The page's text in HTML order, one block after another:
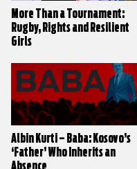
More Than a Tournament:
Rugby, Rights and Resilient
Girls
Albin Kurti – Baba: Kosovo’s
‘Father’ Who Inherits an